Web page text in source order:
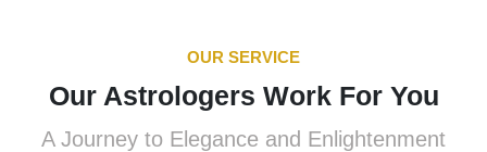
OUR SERVICE
Our Astrologers Work For You
A Journey to Elegance and Enlightenment